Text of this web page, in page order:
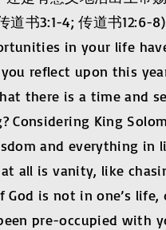
道书3:1-4; 传道书12:6-8)
in your life
reflect upon this
there is a time and
Considering King
and everything in
all is vanity, like
is not in one’s life,
pre-occupied with